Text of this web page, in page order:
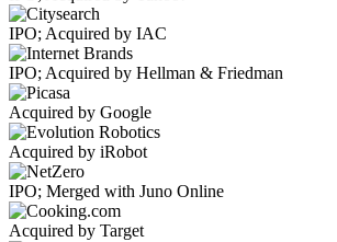
IPO; Acquired by IAC
IPO; Acquired by Hellman & Friedman
Acquired by Google
Acquired by iRobot
IPO; Merged with Juno Online
Acquired by Target